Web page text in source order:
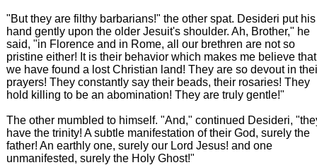
"But they are filthy barbarians!" the other spat. Desideri put his
hand gently upon the older Jesuit's shoulder. Ah, Brother," he
said, "in Florence and in Rome, all our brethren are not so
pristine either! It is their behavior which makes me believe that
we have found a lost Christian land! They are so devout in
prayers! They constantly say their beads, their rosaries! They
hold killing to be an abomination! They are truly gentle!"
The other mumbled to himself. "And," continued Desideri,
have the trinity! A subtle manifestation of their God, surely the
father! An earthly one, surely our Lord Jesus! and one
unmanifested, surely the Holy Ghost!"